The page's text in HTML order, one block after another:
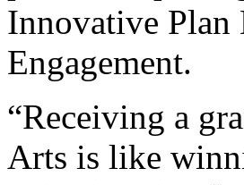
Innovative
Engagement.
“Receiving a
Arts is like